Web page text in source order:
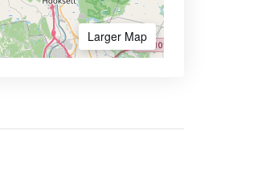
Larger Map